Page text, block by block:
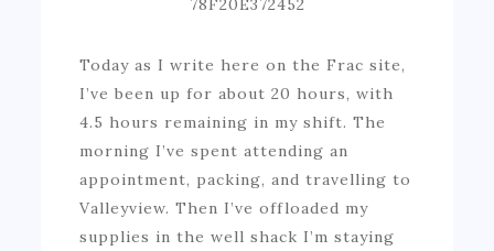
Today as I write here on the Frac site,
I’ve been up for about 20 hours, with
4.5 hours remaining in my shift. The
morning I’ve spent attending an
appointment, packing, and travelling to
Valleyview. Then I’ve offloaded my
supplies in the well shack I’m staying